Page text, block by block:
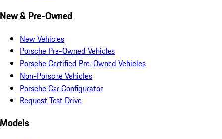
New & Pre-Owned
New Vehicles
Porsche Pre-Owned Vehicles
Porsche Certified Pre-Owned Vehicles
Non-Porsche Vehicles
Porsche Car Configurator
Request Test Drive
Models